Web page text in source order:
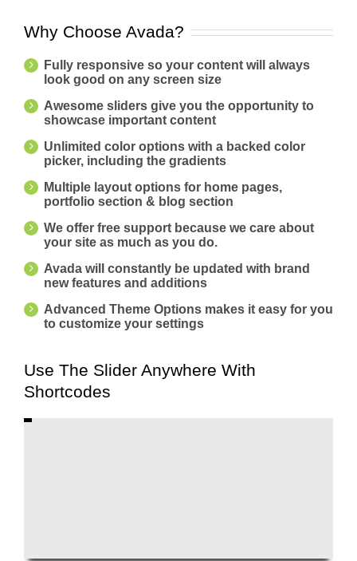
Why Choose Avada?
Fully responsive so your content will always
look good on any screen size
Awesome sliders give you the opportunity to
showcase important content
Unlimited color options with a backed color
picker, including the gradients
Multiple layout options for home pages,
portfolio section & blog section
We offer free support because we care about
your site as much as you do.
Avada will constantly be updated with brand
new features and additions
Advanced Theme Options makes it easy for you
to customize your settings
Use The Slider Anywhere With
Shortcodes